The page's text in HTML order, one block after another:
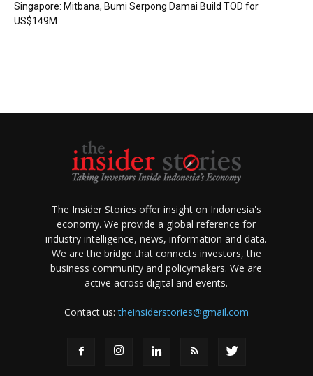
Singapore: Mitbana, Bumi Serpong Damai Build TOD for
US$149M
The Insider Stories offer insight on Indonesia's
economy. We provide a global reference for
industry intelligence, news, information and data.
We are the bridge that connects investors, the
business community and policymakers. We are
active across digital and events.
Contact us:theinsiderstories@gmail.com